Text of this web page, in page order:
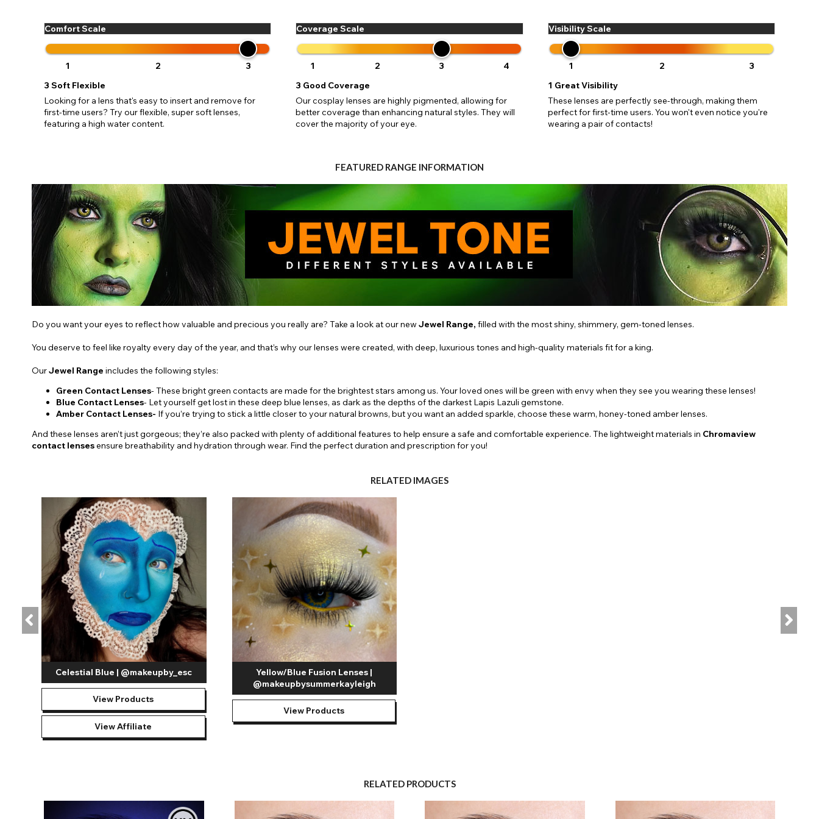
Comfort Scale
1 2
3
3 Soft Flexible
Looking for a lens that's easy to insert and remove for
first-time users? Try our flexible, super soft lenses,
featuring a high water content.
Coverage Scale
1 2 3
4
3 Good Coverage
Our cosplay lenses are highly pigmented, allowing for
better coverage than enhancing natural styles. They will
cover the majority of your eye.
Visibility Scale
1 2
3
1 Great Visibility
These lenses are perfectly see-through, making them
perfect for first-time users. You won't even notice you're
wearing a pair of contacts!
FEATURED RANGE INFORMATION
Do you want your eyes to reflect how valuable and precious you really are? Take a look at our new Jewel Range, filled with the most shiny, shimmery, gem-toned lenses.
You deserve to feel like royalty every day of the year, and that’s why our lenses were created, with deep, luxurious tones and high-quality materials fit for a king.
OurJewel Range includes the following styles:
Green Contact Lenses- These bright green contacts are made for the brightest stars among us. Your loved ones will be green with envy when they see you wearing these lenses!
Blue Contact Lenses- Let yourself get lost in these deep blue lenses, as dark as the depths of the darkest Lapis Lazuli gemstone.
Amber Contact Lenses- If you’re trying to stick a little closer to your natural browns, but you want an added sparkle, choose these warm, honey-toned amber lenses.
And these lenses aren’t just gorgeous; they’re also packed with plenty of additional features to help ensure a safe and comfortable experience. The lightweight materials in Chromaview
contact lensesensure breathability and hydration through wear. Find the perfect duration and prescription for you!
RELATED IMAGES
Celestial Blue | @makeupby_esc
View Products
View Affiliate
Yellow/Blue Fusion Lenses |
@makeupbysummerkayleigh
View Products
RELATED PRODUCTS
Close Action
UK - British Pound
Go Back Close
SEND
your address will allow you to continue with your purchase.